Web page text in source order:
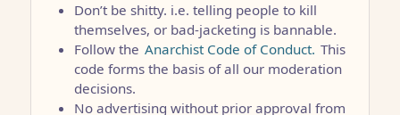
Don’t be shitty. i.e. telling people to kill
themselves, or bad-jacketing is bannable.
Follow the Anarchist Code of Conduct. This
code forms the basis of all our moderation
decisions.
No advertising without prior approval from